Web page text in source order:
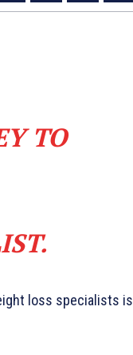
TO
loss specialists is